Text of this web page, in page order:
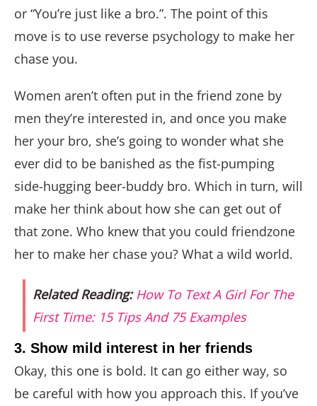
or “You’re just like a bro.”. The point of this
move is to use reverse psychology to make her
chase you.
Women aren’t often put in the friend zone by
men they’re interested in, and once you make
her your bro, she’s going to wonder what she
ever did to be banished as the fist-pumping
side-hugging beer-buddy bro. Which in turn, will
make her think about how she can get out of
that zone. Who knew that you could friendzone
her to make her chase you? What a wild world.
Related Reading: How To Text A Girl For The
First Time: 15 Tips And 75 Examples
3. Show mild interest in her friends
Okay, this one is bold. It can go either way, so
be careful with how you approach this. If you’ve